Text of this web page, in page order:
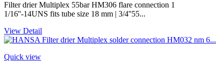
Filter drier Multiplex 55bar HM306 flare connection 1
1/16''-14UNS fits tube size 18 mm | 3/4''55...
View Detail
Quick view